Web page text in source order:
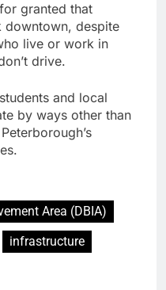
granted that
downtown, despite
live or work in
drive.
and local
by ways other than
Area (DBIA)
infrastructure